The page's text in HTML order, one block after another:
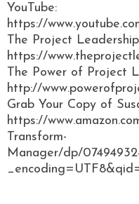
YouTube:
https://
The Project
https://
The Power of Project
http://
Grab Your Copy of
https://
Transform-
Manager/dp/